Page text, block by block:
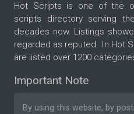
Hot Scripts is one of the
scripts directory serving
decades now. Listings
regarded as reputed. In Hot
are listed over 1200
Important Note
By using this website, by